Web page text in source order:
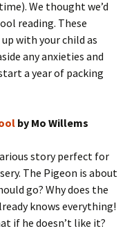
We thought we’d
reading. These
with your child as
any anxieties and
a year of packing
by Mo Willems
story perfect for
The Pigeon is about
go? Why does the
knows everything!
if he doesn’t like it?